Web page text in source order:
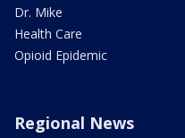
Dr. Mike
Health Care
Opioid Epidemic
Regional News